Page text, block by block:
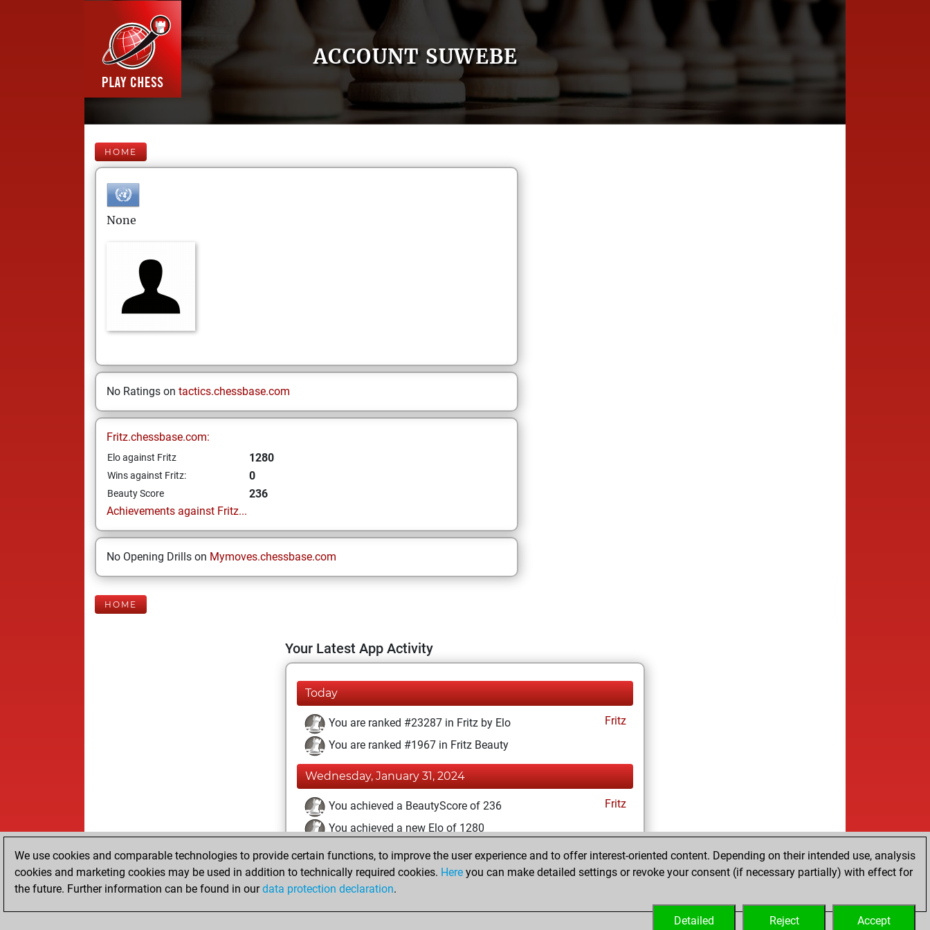
ACCOUNT SUWEBE
HOME
None
No Ratings on tactics.chessbase.com
Fritz.chessbase.com:
Elo against Fritz 1280
Wins against Fritz: 0
Beauty Score
236
Achievements against Fritz...
No Opening Drills on Mymoves.chessbase.com
HOME
Your Latest App Activity
Today
You are ranked #23287 in Fritz by Elo
Fritz
You are ranked #1967 in Fritz Beauty
Wednesday, January 31, 2024
You achieved a BeautyScore of 236
Fritz
You achieved a new Elo of 1280
Wednesday, July 26, 2023
You created your Fritz account
We use cookies and comparable technologies to provide certain functions, to improve the user experience and to offer interest-oriented content. Depending on their intended use, analysis
cookies and marketing cookies may be used in addition to technically required cookies. Here you can make detailed settings or revoke your consent (if necessary partially) with effect for
the future. Further information can be found in ourdata protection declaration.
Accept
Reject
Detailed